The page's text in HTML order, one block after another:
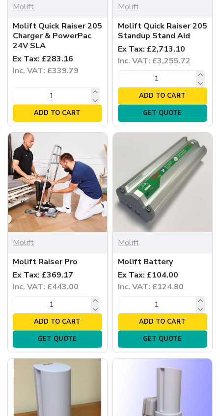
Molift
Molift Quick Raiser 205
Charger & PowerPac
24V SLA
Ex Tax: £283.16
Inc. VAT: £339.79
ADD TO CART
Molift
Molift Quick Raiser 205
Standup Stand Aid
Ex Tax: £2,713.10
Inc. VAT: £3,255.72
ADD TO CART
GET QUOTE
Molift
Molift Raiser Pro
Ex Tax: £369.17
Inc. VAT: £443.00
ADD TO CART
GET QUOTE
Molift
Molift Battery
Ex Tax: £104.00
Inc. VAT: £124.80
ADD TO CART
GET QUOTE